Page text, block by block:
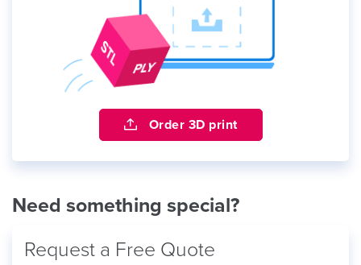
Order 3D print
Need something special?
Request a Free Quote